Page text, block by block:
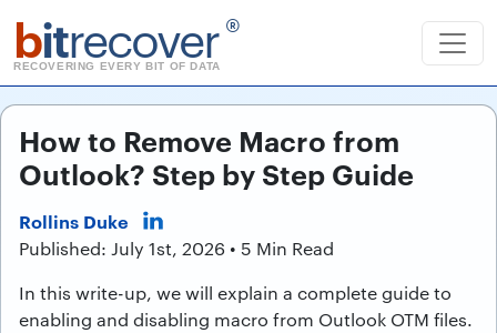
bitrecover ®
RECOVERING EVERY BIT OF DATA
How to Remove Macro from
Outlook? Step by Step Guide
Rollins Duke
Published: July 1st, 2026 • 5 Min Read
In this write-up, we will explain a complete guide to
enabling and disabling macro from Outlook OTM files.